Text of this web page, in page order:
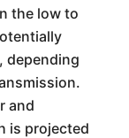
the low to
depending
and
is projected